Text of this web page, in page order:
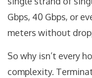
Gbps, 40 Gbps, or
meters without
So why isn’t every
complexity.